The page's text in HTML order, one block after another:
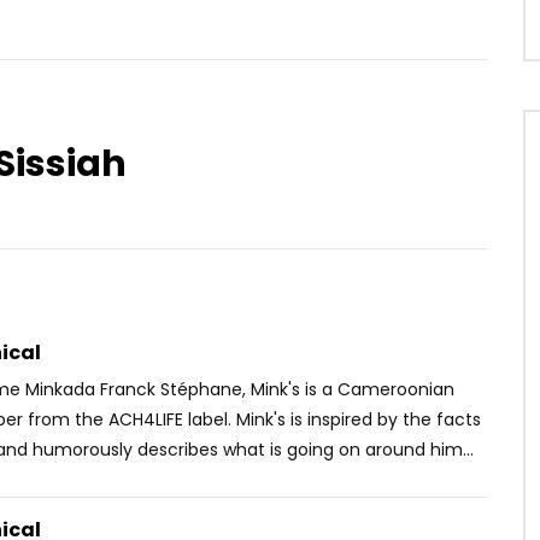
Minkada Franck Stéphane, Mink's is a Cameroonian
from the ACH4LIFE label. Mink's is inspired by the facts
humorously describes what is going on around him...